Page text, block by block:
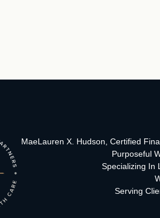
MaeLauren X. Hudson, Certified
Purposeful
Specializing In
Serving